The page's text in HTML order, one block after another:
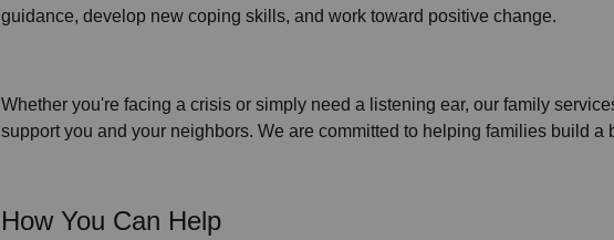
guidance, develop new coping skills, and work toward positive change.
Whether you're facing a crisis or simply need a listening ear, our family
support you and your neighbors. We are committed to helping families build a
How You Can Help